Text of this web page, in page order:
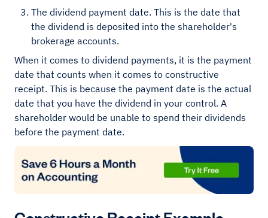
The dividend payment date. This is the date that
the dividend is deposited into the shareholder's
brokerage accounts.
When it comes to dividend payments, it is the payment
date that counts when it comes to constructive
receipt. This is because the payment date is the actual
date that you have the dividend in your control. A
shareholder would be unable to spend their dividends
before the payment date.